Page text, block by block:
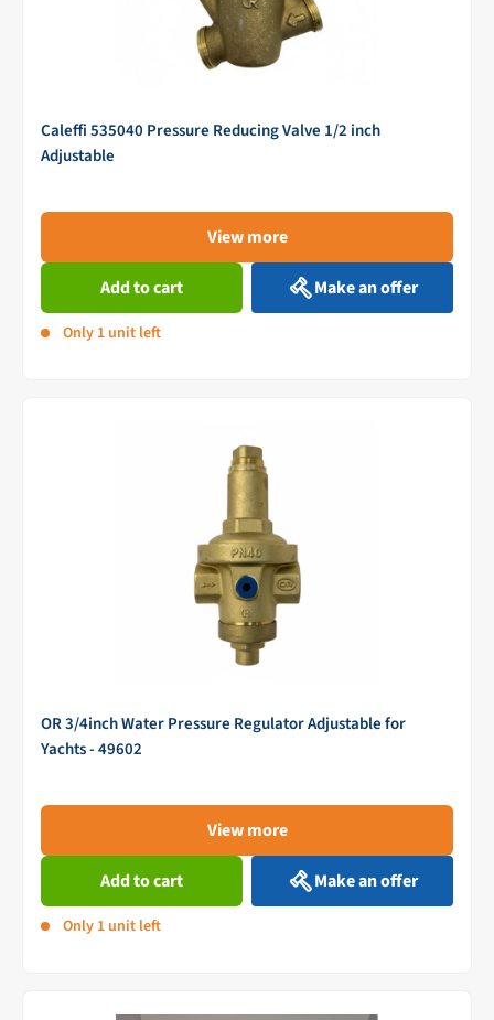
Caleffi 535040 Pressure Reducing Valve 1/2 inch
Adjustable
View more
Add to cart Make an offer
Only 1 unit left
OR 3/4inch Water Pressure Regulator Adjustable for
Yachts - 49602
View more
Add to cart Make an offer
Only 1 unit left